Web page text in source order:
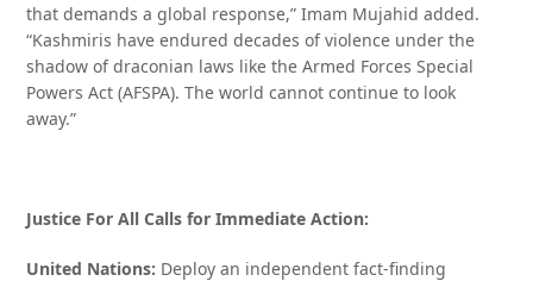
that demands a global response,” Imam Mujahid added.
“Kashmiris have endured decades of violence under the
shadow of draconian laws like the Armed Forces Special
Powers Act (AFSPA). The world cannot continue to look
away.”
Justice For All Calls for Immediate Action:
United Nations: Deploy an independent fact-finding